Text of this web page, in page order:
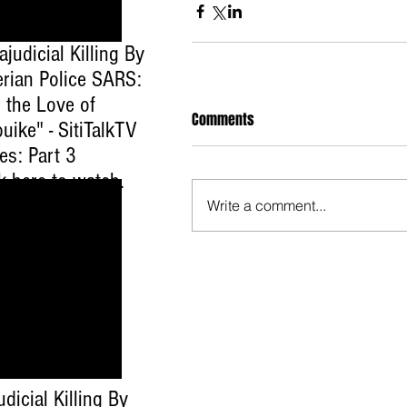
Comments
Write a comment...
Killing By
Police SARS:
the Love of
- SitiTalkTV
Part 3
here to watch.
Killing By